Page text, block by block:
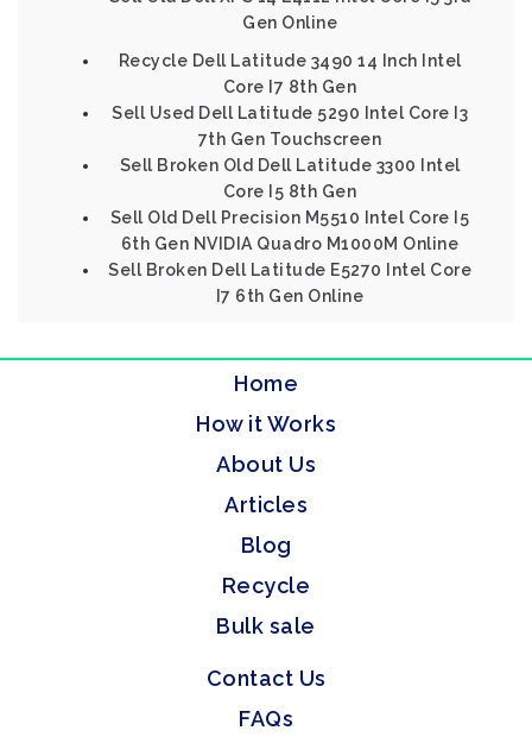
Gen Online
Recycle Dell Latitude 3490 14 Inch Intel
Core I7 8th Gen
Sell Used Dell Latitude 5290 Intel Core I3
7th Gen Touchscreen
Sell Broken Old Dell Latitude 3300 Intel
Core I5 8th Gen
Sell Old Dell Precision M5510 Intel Core I5
6th Gen NVIDIA Quadro M1000M Online
Sell Broken Dell Latitude E5270 Intel Core
I7 6th Gen Online
Home
How it Works
About Us
Articles
Blog
Recycle
Bulk sale
Contact Us
FAQs